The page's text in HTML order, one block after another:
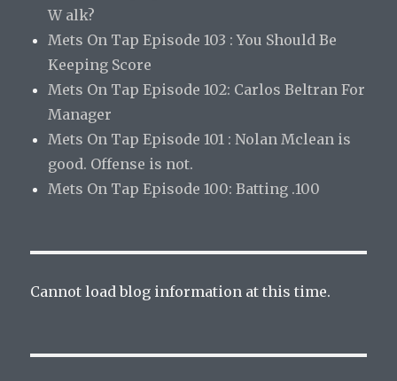
W alk?
Mets On Tap Episode 103 : You Should Be
Keeping Score
Mets On Tap Episode 102: Carlos Beltran For
Manager
Mets On Tap Episode 101 : Nolan Mclean is
good. Offense is not.
Mets On Tap Episode 100: Batting .100
Cannot load blog information at this time.